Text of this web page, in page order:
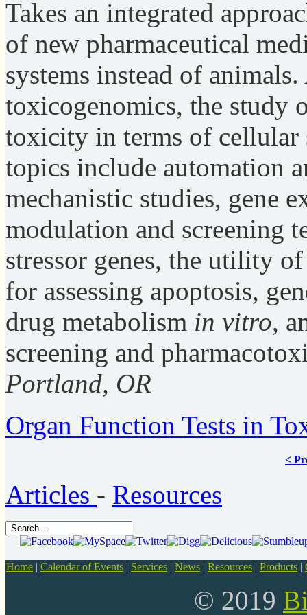
Takes an integrated
of new pharmaceutical
systems instead of
toxicogenomics, the study
toxicity in terms of cellular
topics include automation
mechanistic studies, gene
modulation and screening
stressor genes, the utility
for assessing apoptosis,
drug metabolism in vitro,
screening and
Portland, OR
Organ Function Tests in
<
Articles - Resources
Home | Calendar of Events | Services | News | Resources | Products |
© 2019